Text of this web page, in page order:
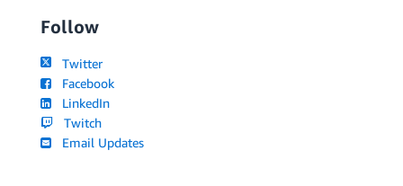
Follow
Twitter
Facebook
LinkedIn
Twitch
Email Updates